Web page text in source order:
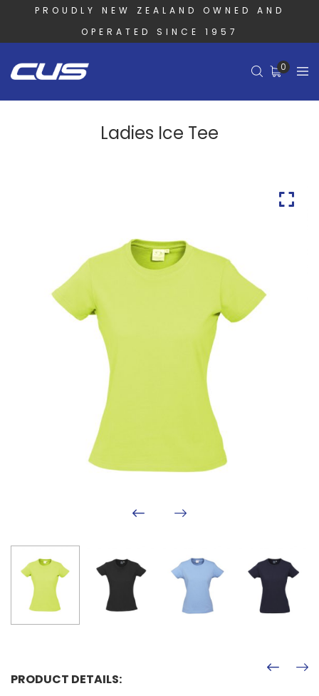
PROUDLY NEW ZEALAND OWNED AND
OPERATED SINCE 1957
0
Ladies Ice Tee
PRODUCT DETAILS: